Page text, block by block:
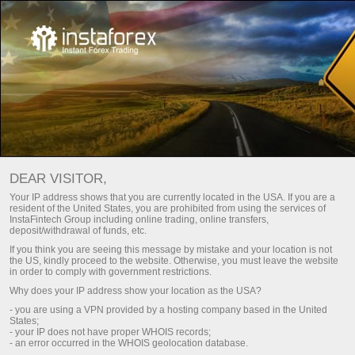
DEAR VISITOR,
Your IP address shows that you are currently located in the USA. If you are a
resident of the United States, you are prohibited from using the services of
InstaFintech Group including online trading, online transfers,
deposit/withdrawal of funds, etc.
If you think you are seeing this message by mistake and your location is not
the US, kindly proceed to the website. Otherwise, you must leave the website
in order to comply with government restrictions.
Why does your IP address show your location as the USA?
- you are using a VPN provided by a hosting company based in the United
States;
- your IP does not have proper WHOIS records;
- an error occurred in the WHOIS geolocation database.